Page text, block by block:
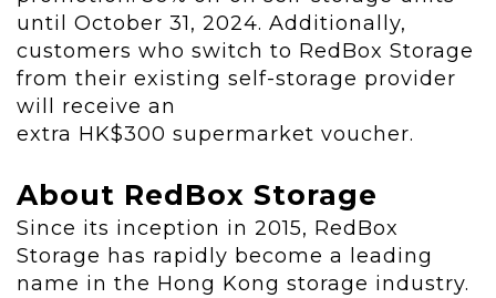
until
October 31, 2024. Additionally,
customers who switch to RedBox Storage
from their existing self-storage provider
will receive an
extra HK$300 supermarket voucher.
About RedBox Storage
Since its inception in 2015, RedBox
Storage has rapidly become a leading
name in the Hong Kong storage industry.